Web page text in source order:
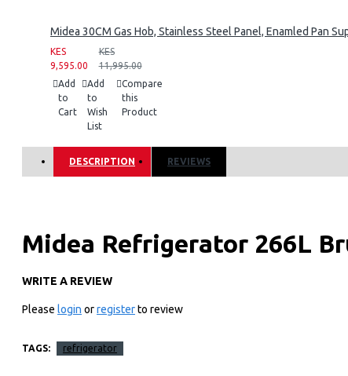
Midea 30CM Gas Hob, Stainless Steel Panel, Enamled Pan
KES
9,595.00
KES
11,995.00
Add
to
Cart
Add
to
Wish
List
Compare
this
Product
DESCRIPTION REVIEWS
Midea Refrigerator 266L
Refrigerator
Key Features
SmartCooling
WRITE A REVIEW
Please login orregisterto review
TAGS: refrigerator